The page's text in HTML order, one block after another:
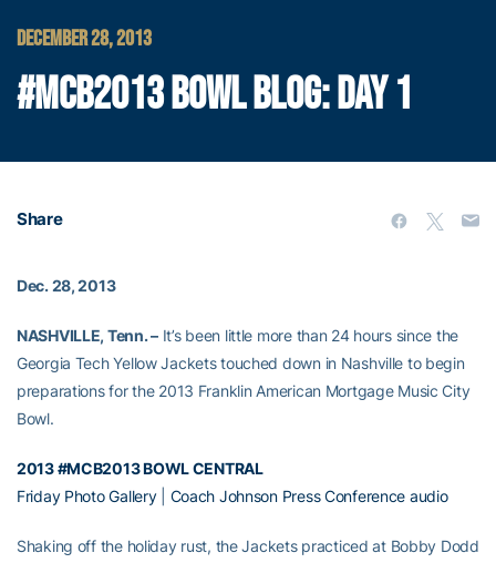
DECEMBER 28, 2013
#MCB2013 BOWL BLOG: DAY 1
Share
Dec. 28, 2013
NASHVILLE, Tenn. –It’s been little more than 24 hours since the
Georgia Tech Yellow Jackets touched down in Nashville to begin
preparations for the 2013 Franklin American Mortgage Music City
Bowl.
2013 #MCB2013 BOWL CENTRAL
Friday Photo Gallery| Coach Johnson Press Conference audio
Shaking off the holiday rust, the Jackets practiced at Bobby Dodd